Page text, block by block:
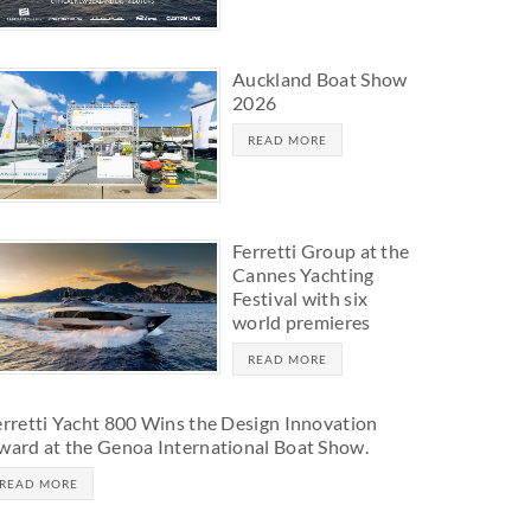
Auckland Boat Show
2026
READ MORE
Ferretti Group at the
Cannes Yachting
Festival with six
world premieres
READ MORE
Yacht 800 Wins the Design Innovation
at the Genoa International Boat Show.
READ MORE